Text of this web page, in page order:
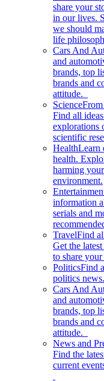
share your
in our lives.
we should
life
Cars And
and
brands, top
brands and
attitude.
Science
Find all
explorations
scientific
HealthLearn
health.
harming
environment.
information
serials and
TravelFind
Get the
to share
PoliticsFind
politics news.
Cars And
and
brands, top
brands and
attitude.
News and
Find the
current